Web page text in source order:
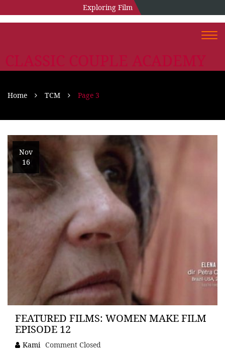
Exploring Film
CLASSIC COUPLE ACADEMY
Home TCM Page 3
Nov
16
FEATURED FILMS: WOMEN MAKE FILM
EPISODE 12
Kami Comment Closed